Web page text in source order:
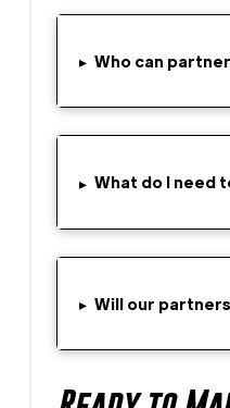
▸ Who can
▸ What do I need
▸ Will our